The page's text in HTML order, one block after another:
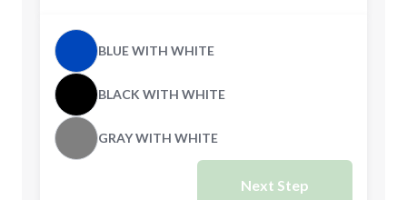
BLUE WITH WHITE
BLACK WITH WHITE
GRAY WITH WHITE
Next Step